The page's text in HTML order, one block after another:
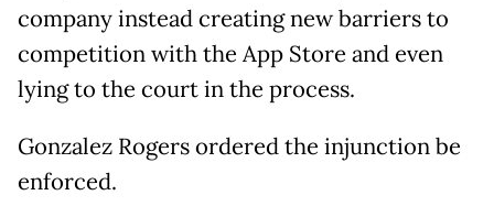
company instead creating new barriers to
competition with the App Store and even
lying to the court in the process.
Gonzalez Rogers ordered the injunction be
enforced.